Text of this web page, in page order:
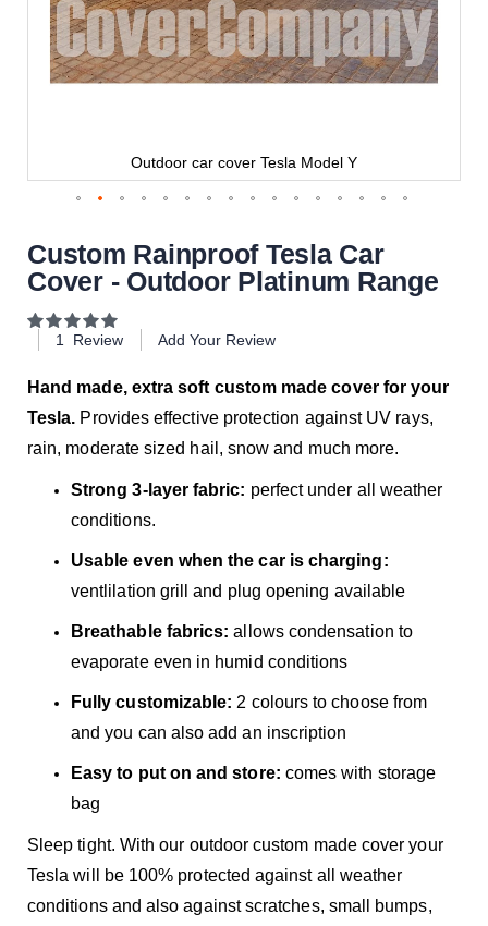
Outdoor car cover Tesla Model Y
Custom Rainproof Tesla Car
Cover - Outdoor Platinum Range
Rating:
100
1 Review Add Your Review
Hand made, extra soft custom made cover for your
Tesla. Provides effective protection against UV rays,
rain, moderate sized hail, snow and much more.
Strong 3-layer fabric: perfect under all weather
conditions.
Usable even when the car is charging:
ventlilation grill and plug opening available
Breathable fabrics: allows condensation to
evaporate even in humid conditions
Fully customizable: 2 colours to choose from
and you can also add an inscription
Easy to put on and store: comes with storage
bag
Sleep tight. With our outdoor custom made cover your
Tesla will be 100% protected against all weather
conditions and also against scratches, small bumps,